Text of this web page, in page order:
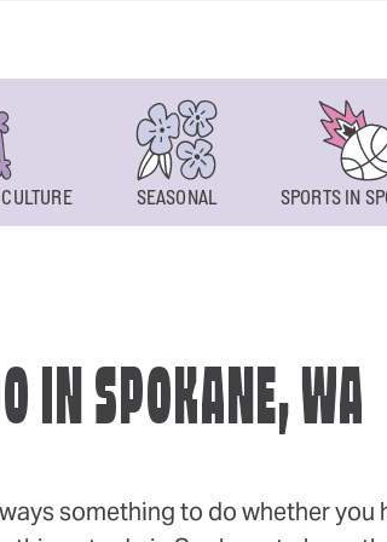
SEASONAL SPORTS IN
IN SPOKANE, WA
something to do whether